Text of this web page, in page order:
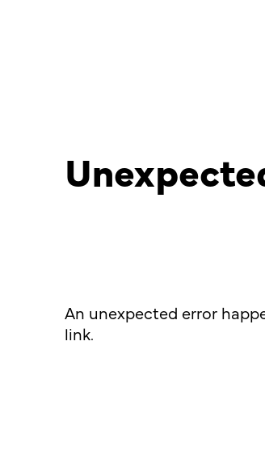
An unexpected error
link.